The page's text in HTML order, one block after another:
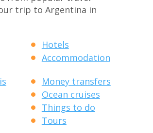
trip to Argentina in
Hotels
Accommodation
Money transfers
Ocean cruises
Things to do
Tours